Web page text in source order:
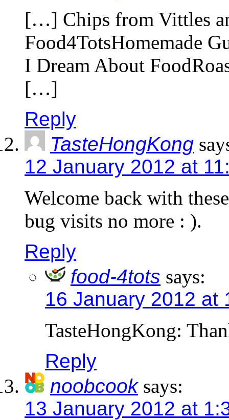
[…] Chips from Vittles
Food4TotsHomemade
I Dream About
[…]
Reply
TasteHongKong
12 January 2012 at
Welcome back with
bug visits no more : ).
Reply
food-4tots says:
16 January 2012 at
TasteHongKong:
Reply
noobcook says:
13 January 2012 at